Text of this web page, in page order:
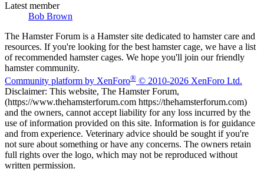
Latest member
Bob Brown
The Hamster Forum is a Hamster site dedicated to hamster care and
resources. If you're looking for the best hamster cage, we have a list
of recommended hamster cages. We hope you'll join our friendly
hamster community.
Community platform by XenForo® © 2010-2026 XenForo Ltd.
Disclaimer: This website, The Hamster Forum,
(https://www.thehamsterforum.com https://thehamsterforum.com)
and the owners, cannot accept liability for any loss incurred by the
use of information provided on this site. Information is for guidance
and from experience. Veterinary advice should be sought if you're
not sure about something or have any concerns. The owners retain
full rights over the logo, which may not be reproduced without
written permission.